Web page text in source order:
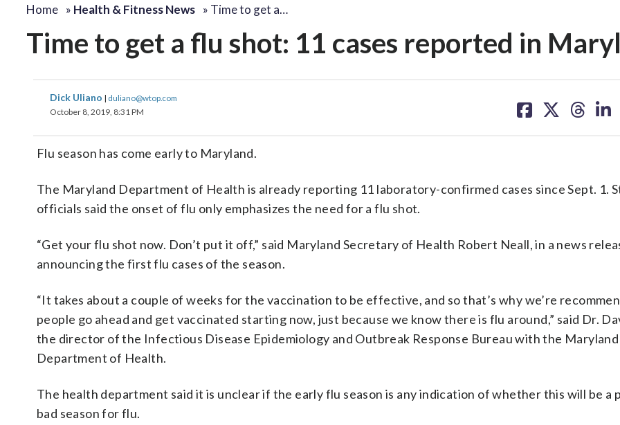
Home » Health & Fitness News » Time to get a…
Time to get a flu shot: 11 cases reported in
Dick Uliano | duliano@wtop.com
October 8, 2019, 8:31 PM
on on on on
Flu season has come early to Maryland.
The Maryland Department of Health is already reporting 11 laboratory-confirmed cases since Sept. 1.
officials said the onset of flu only emphasizes the need for a flu shot.
“Get your flu shot now. Don’t put it off,” said Maryland Secretary of Health Robert Neall, in a news
announcing the first flu cases of the season.
“It takes about a couple of weeks for the vaccination to be effective, and so that’s why we’re
people go ahead and get vaccinated starting now, just because we know there is flu around,” said Dr.
the director of the Infectious Disease Epidemiology and Outbreak Response Bureau with the Maryland
Department of Health.
The health department said it is unclear if the early flu season is any indication of whether this will be a
bad season for flu.